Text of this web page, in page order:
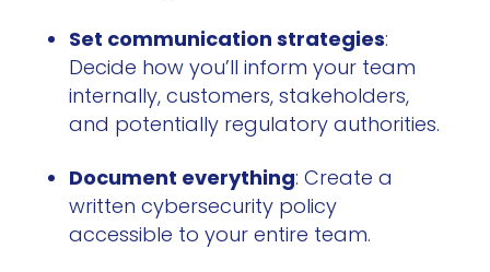
Set communication strategies:
Decide how you’ll inform your team
internally, customers, stakeholders,
and potentially regulatory authorities.
Document everything: Create a
written cybersecurity policy
accessible to your entire team.